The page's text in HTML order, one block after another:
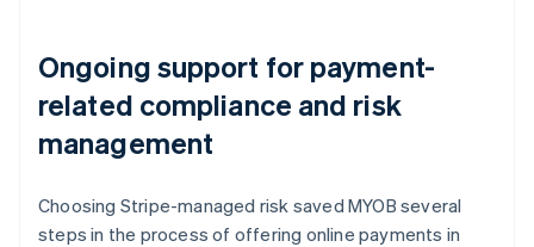
Ongoing support for payment-
related compliance and risk
management
Choosing Stripe-managed risk saved MYOB several
steps in the process of offering online payments in